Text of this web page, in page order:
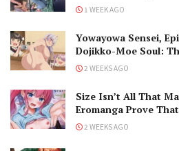
1 WEEK AGO
Yowayowa Sensei,
Dojikko-Moe Soul:
2 WEEKS AGO
Size Isn’t All That
Eromanga Prove
2 WEEKS AGO